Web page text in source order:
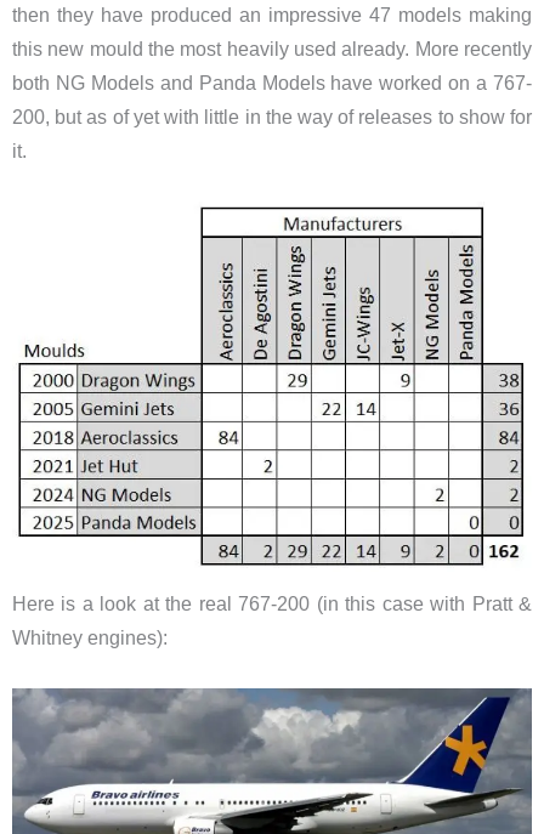
then they have produced an impressive 47 models making
this new mould the most heavily used already. More recently
both NG Models and Panda Models have worked on a 767-
200, but as of yet with little in the way of releases to show for
it.
Here is a look at the real 767-200 (in this case with Pratt &
Whitney engines):